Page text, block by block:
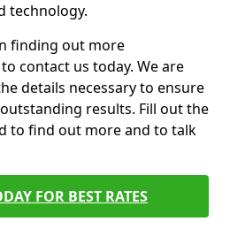
technology.
finding out more
contact us today. We are
details necessary to ensure
results. Fill out the
to find out more and to talk
FOR BEST RATES